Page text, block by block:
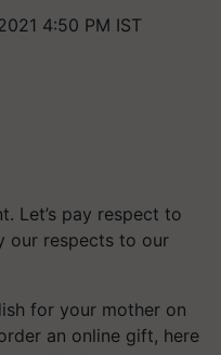
4:50 PM IST
Let’s pay respect to
our respects to our
for your mother on
an online gift, here